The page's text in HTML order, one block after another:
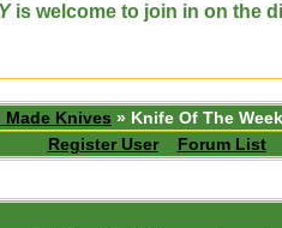
is welcome to join in on the
Made Knives » Knife Of The
Register User
Forum List